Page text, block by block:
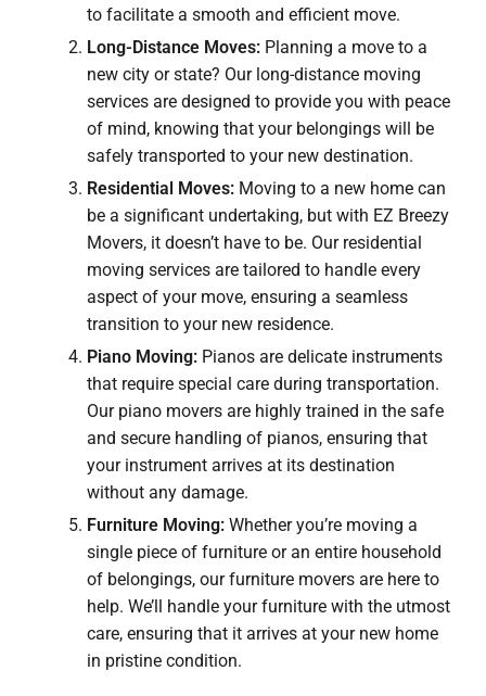
to facilitate a smooth and efficient move.
Long-Distance Moves: Planning a move to a
new city or state? Our long-distance moving
services are designed to provide you with peace
of mind, knowing that your belongings will be
safely transported to your new destination.
Residential Moves: Moving to a new home can
be a significant undertaking, but with EZ Breezy
Movers, it doesn’t have to be. Our residential
moving services are tailored to handle every
aspect of your move, ensuring a seamless
transition to your new residence.
Piano Moving: Pianos are delicate instruments
that require special care during transportation.
Our piano movers are highly trained in the safe
and secure handling of pianos, ensuring that
your instrument arrives at its destination
without any damage.
Furniture Moving: Whether you’re moving a
single piece of furniture or an entire household
of belongings, our furniture movers are here to
help. We’ll handle your furniture with the utmost
care, ensuring that it arrives at your new home
in pristine condition.